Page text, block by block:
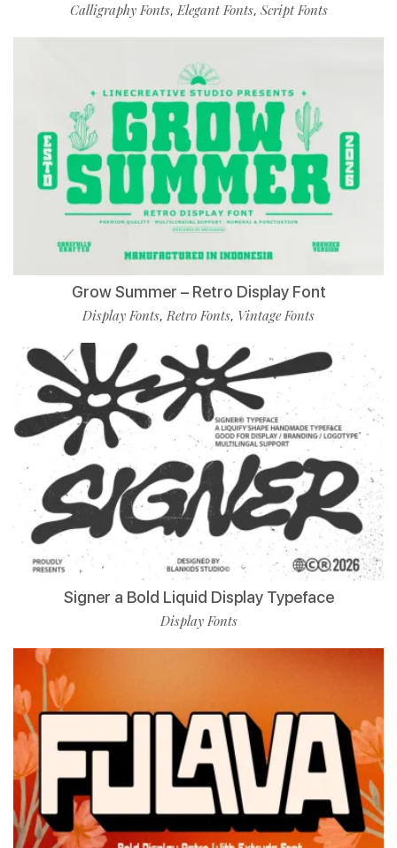
Calligraphy Fonts,Elegant Fonts, Script Fonts
Grow Summer – Retro Display Font
Display Fonts,Retro Fonts, Vintage Fonts
Signer a Bold Liquid Display Typeface
Display Fonts